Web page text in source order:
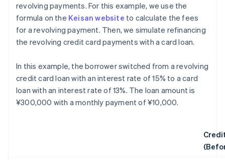
revolving payments. For this example, we use the
formula on the Keisan website to calculate the fees
for a revolving payment. Then, we simulate refinancing
the revolving credit card payments with a card loan.
In this example, the borrower switched from a revolving
credit card loan with an interest rate of 15% to a card
loan with an interest rate of 13%. The loan amount is
¥300,000 with a monthly payment of ¥10,000.